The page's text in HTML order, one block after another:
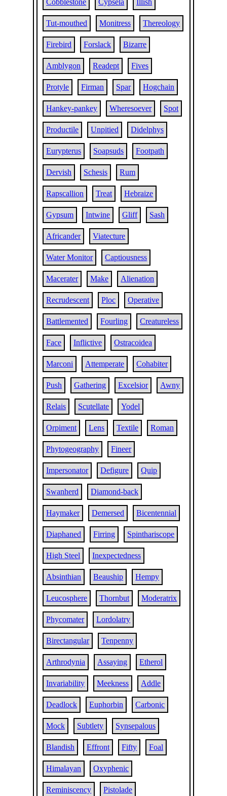
Cobblestone Cypsela Illish
Tut-mouthed Monitress Thereology
Firebird Forslack Bizarre
Amblygon Readept Fives
Protyle Firman Spar Hogchain
Hankey-pankey Wheresoever Spot
Productile Unpitied Didelphys
Eurypterus Soapsuds Footpath
Dervish Schesis Rum
Rapscallion Treat Hebraize
Gypsum Intwine Gliff Sash
Africander Viatecture
Water Monitor Captiousness
Macerater Make Alienation
Recrudescent Ploc Operative
Battlemented Fourling Creatureless
Face Inflictive Ostracoidea
Marconi Attemperate Cohabiter
Push Gathering Excelsior Awny
Relais Scutellate Yodel
Orpiment Lens Textile Roman
Phytogeography Fineer
Impersonator Defigure Quip
Swanherd Diamond-back
Haymaker Demersed Bicentennial
Diaphaned Firring Spinthariscope
High Steel Inexpectedness
Absinthian Beauship Hempy
Leucosphere Thornbut Moderatrix
Phycomater Lordolatry
Birectangular Tenpenny
Arthrodynia Assaying Etherol
Invariability Meekness Addle
Deadlock Euphorbin Carbonic
Mock Subtlety Synsepalous
Blandish Effront Fifty Foal
Himalayan Oxyphenic
Reminiscency Pistolade